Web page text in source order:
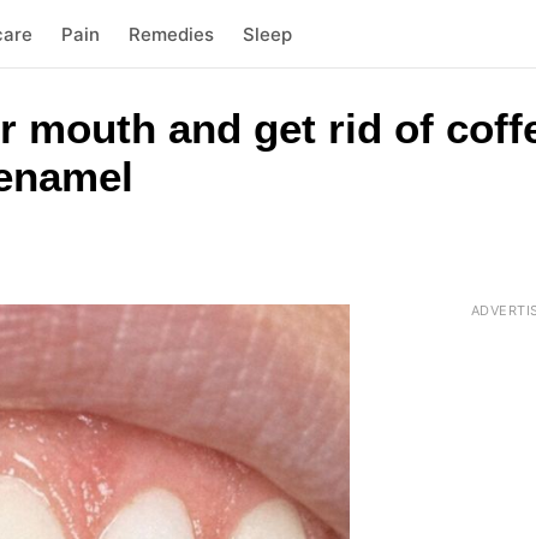
Pain Remedies Sleep
mouth and get rid of